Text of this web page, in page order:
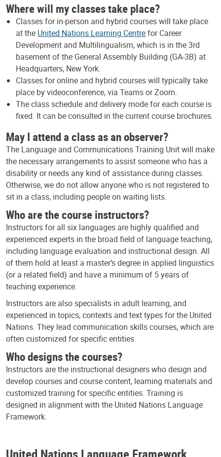
Where will my classes take place?
Classes for in-person and hybrid courses will take place
at the United Nations Learning Centrefor Career
Development and Multilingualism, which is in the 3rd
basement of the General Assembly Building (GA-3B) at
Headquarters, New York.
Classes for online and hybrid courses will typically take
place by videoconference, via Teams or Zoom.
The class schedule and delivery mode for each course is
fixed. It can be consulted in the current course brochures.
May I attend a class as an observer?
The Language and Communications Training Unit will make
the necessary arrangements to assist someone who has a
disability or needs any kind of assistance during classes.
Otherwise, we do not allow anyone who is not registered to
sit in a class, including people on waiting lists.
Who are the course instructors?
Instructors for all six languages are highly qualified and
experienced experts in the broad field of language teaching,
including language evaluation and instructional design. All
of them hold at least a master’s degree in applied linguistics
(or a related field) and have a minimum of 5 years of
teaching experience.
Instructors are also specialists in adult learning, and
experienced in topics, contexts and text types for the United
Nations. They lead communication skills courses, which are
often customized for specific entities.
Who designs the courses?
Instructors are the instructional designers who design and
develop courses and course content, learning materials and
customized training for specific entities. Training is
designed in alignment with the United Nations Language
Framework.